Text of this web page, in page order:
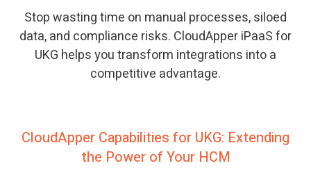
Stop wasting time on manual processes, siloed
data, and compliance risks. CloudApper iPaaS for
UKG helps you transform integrations into a
competitive advantage.
CloudApper Capabilities for UKG: Extending
the Power of Your HCM